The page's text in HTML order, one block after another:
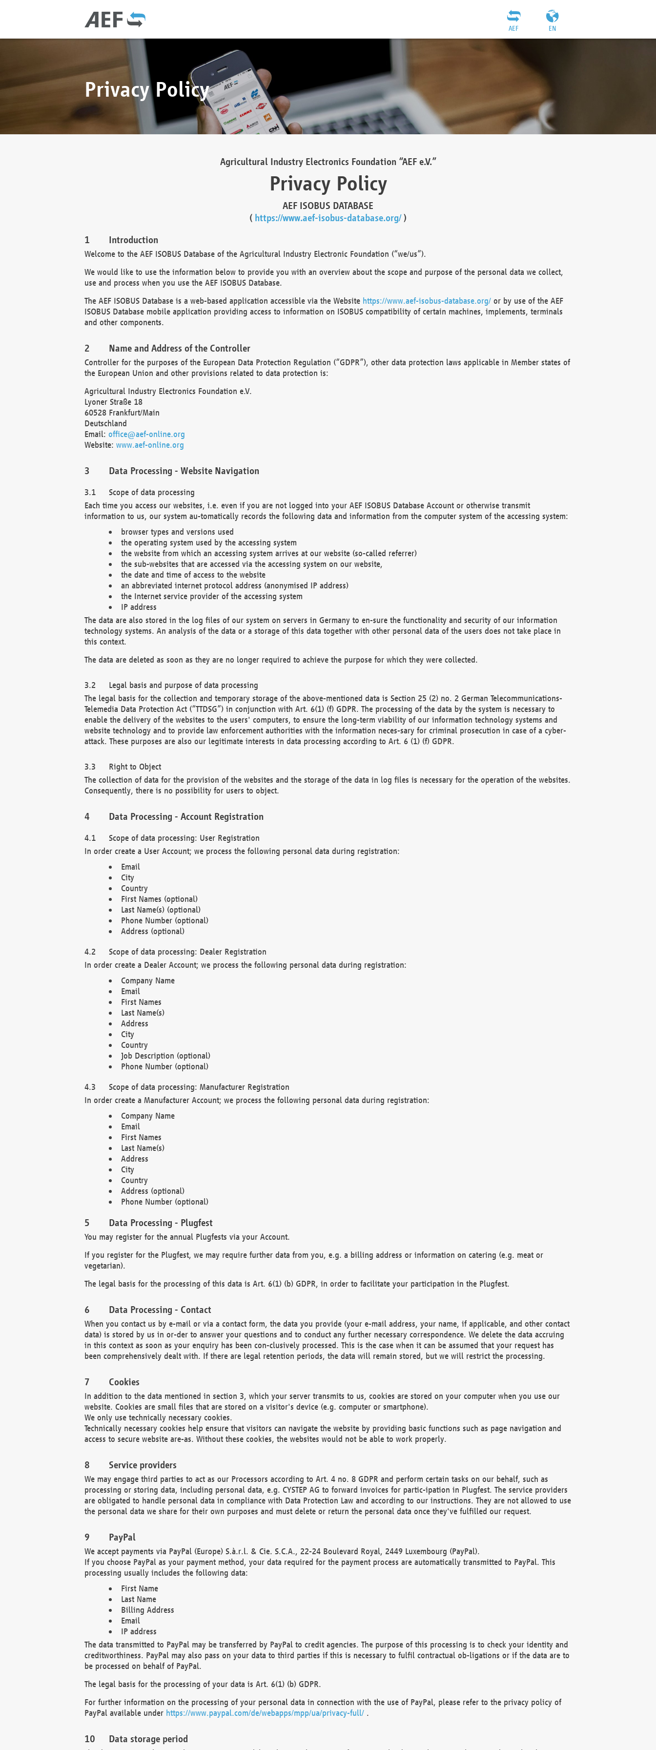
EN
AEF
Privacy Policy
Agricultural Industry Electronics Foundation “AEF e.V.”
Privacy Policy
AEF ISOBUS DATABASE
( https://www.aef-isobus-database.org/)
Introduction
Welcome to the AEF ISOBUS Database of the Agricultural Industry Electronic Foundation (“we/us”).
We would like to use the information below to provide you with an overview about the scope and purpose of the personal data we collect,
use and process when you use the AEF ISOBUS Database.
The AEF ISOBUS Database is a web-based application accessible via the Website https://www.aef-isobus-database.org/or by use of the AEF
ISOBUS Database mobile application providing access to information on ISOBUS compatibility of certain machines, implements, terminals
and other components.
Name and Address of the Controller
Controller for the purposes of the European Data Protection Regulation (“GDPR”), other data protection laws applicable in Member states of
the European Union and other provisions related to data protection is:
Agricultural Industry Electronics Foundation e.V.
Lyoner Straße 18
60528 Frankfurt/Main
Deutschland
Email: office@aef-online.org
Website: www.aef-online.org
Data Processing - Website Navigation
Scope of data processing
Each time you access our websites, i.e. even if you are not logged into your AEF ISOBUS Database Account or otherwise transmit
information to us, our system au-tomatically records the following data and information from the computer system of the accessing system:
browser types and versions used
the operating system used by the accessing system
the website from which an accessing system arrives at our website (so-called referrer)
the sub-websites that are accessed via the accessing system on our website,
the date and time of access to the website
an abbreviated internet protocol address (anonymised IP address)
the Internet service provider of the accessing system
IP address
The data are also stored in the log files of our system on servers in Germany to en-sure the functionality and security of our information
technology systems. An analysis of the data or a storage of this data together with other personal data of the users does not take place in
this context.
The data are deleted as soon as they are no longer required to achieve the purpose for which they were collected.
Legal basis and purpose of data processing
The legal basis for the collection and temporary storage of the above-mentioned data is Section 25 (2) no. 2 German Telecommunications-
Telemedia Data Protection Act (“TTDSG”) in conjunction with Art. 6(1) (f) GDPR. The processing of the data by the system is necessary to
enable the delivery of the websites to the users' computers, to ensure the long-term viability of our information technology systems and
website technology and to provide law enforcement authorities with the information neces-sary for criminal prosecution in case of a cyber-
attack. These purposes are also our legitimate interests in data processing according to Art. 6 (1) (f) GDPR.
Right to Object
The collection of data for the provision of the websites and the storage of the data in log files is necessary for the operation of the websites.
Consequently, there is no possibility for users to object.
Data Processing - Account Registration
Scope of data processing: User Registration
In order create a User Account; we process the following personal data during registration:
Email
City
Country
First Names (optional)
Last Name(s) (optional)
Phone Number (optional)
Address (optional)
Scope of data processing: Dealer Registration
In order create a Dealer Account; we process the following personal data during registration:
Company Name
Email
First Names
Last Name(s)
Address
City
Country
Job Description (optional)
Phone Number (optional)
Scope of data processing: Manufacturer Registration
In order create a Manufacturer Account; we process the following personal data during registration:
Company Name
Email
First Names
Last Name(s)
Address
City
Country
Address (optional)
Phone Number (optional)
Data Processing - Plugfest
You may register for the annual Plugfests via your Account.
If you register for the Plugfest, we may require further data from you, e.g. a billing address or information on catering (e.g. meat or
vegetarian).
The legal basis for the processing of this data is Art. 6(1) (b) GDPR, in order to facilitate your participation in the Plugfest.
Data Processing - Contact
When you contact us by e-mail or via a contact form, the data you provide (your e-mail address, your name, if applicable, and other contact
data) is stored by us in or-der to answer your questions and to conduct any further necessary correspondence. We delete the data accruing
in this context as soon as your enquiry has been con-clusively processed. This is the case when it can be assumed that your request has
been comprehensively dealt with. If there are legal retention periods, the data will remain stored, but we will restrict the processing.
Cookies
In addition to the data mentioned in section 3, which your server transmits to us, cookies are stored on your computer when you use our
website. Cookies are small files that are stored on a visitor's device (e.g. computer or smartphone).
We only use technically necessary cookies.
Technically necessary cookies help ensure that visitors can navigate the website by providing basic functions such as page navigation and
access to secure website are-as. Without these cookies, the websites would not be able to work properly.
Service providers
We may engage third parties to act as our Processors according to Art. 4 no. 8 GDPR and perform certain tasks on our behalf, such as
processing or storing data, including personal data, e.g. CYSTEP AG to forward invoices for partic-ipation in Plugfest. The service providers
are obligated to handle personal data in compliance with Data Protection Law and according to our instructions. They are not allowed to use
the personal data we share for their own purposes and must delete or return the personal data once they've fulfilled our request.
PayPal
We accept payments via PayPal (Europe) S.à.r.l. & Cie. S.C.A., 22-24 Boulevard Royal, 2449 Luxembourg (PayPal).
If you choose PayPal as your payment method, your data required for the payment process are automatically transmitted to PayPal. This
processing usually includes the following data:
First Name
Last Name
Billing Address
Email
IP address
The data transmitted to PayPal may be transferred by PayPal to credit agencies. The purpose of this processing is to check your identity and
creditworthiness. PayPal may also pass on your data to third parties if this is necessary to fulfil contractual ob-ligations or if the data are to
be processed on behalf of PayPal.
The legal basis for the processing of your data is Art. 6(1) (b) GDPR.
For further information on the processing of your personal data in connection with the use of PayPal, please refer to the privacy policy of
PayPal available under https://www.paypal.com/de/webapps/mpp/ua/privacy-full/.
Data storage period